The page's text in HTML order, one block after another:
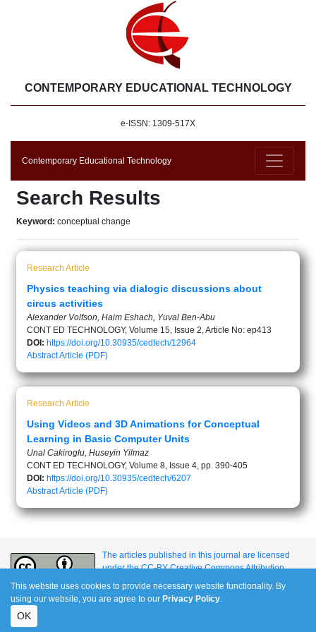
CONTEMPORARY EDUCATIONAL TECHNOLOGY
e-ISSN: 1309-517X
Contemporary Educational Technology
Search Results
Keyword: conceptual change
Research Article
Physics teaching via dialogic discussions about
circus activities
Alexander Volfson, Haim Eshach, Yuval Ben-Abu
CONT ED TECHNOLOGY, Volume 15, Issue 2, Article No: ep413
DOI: https://doi.org/10.30935/cedtech/12964
AbstractArticle (PDF)
Research Article
Using Videos and 3D Animations for Conceptual
Learning in Basic Computer Units
Unal Cakiroglu, Huseyin Yilmaz
CONT ED TECHNOLOGY, Volume 8, Issue 4, pp. 390-405
DOI: https://doi.org/10.30935/cedtech/6207
AbstractArticle (PDF)
The articles published in this journal are licensed
under the CC-BY Creative Commons Attribution
International License.
This website uses cookies to provide necessary website functionality. By
using our website, you are agree to our Privacy Policy.
OK